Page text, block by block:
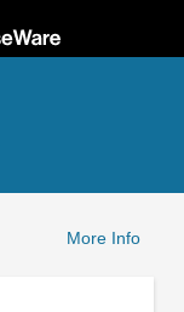
More Info